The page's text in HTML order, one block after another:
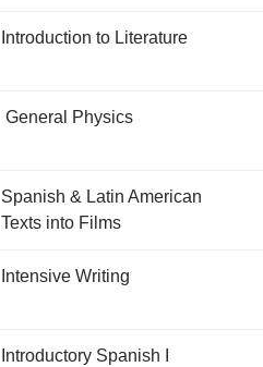
Introduction to Literature
General Physics
Spanish & Latin American
Texts into Films
Intensive Writing
Introductory Spanish I